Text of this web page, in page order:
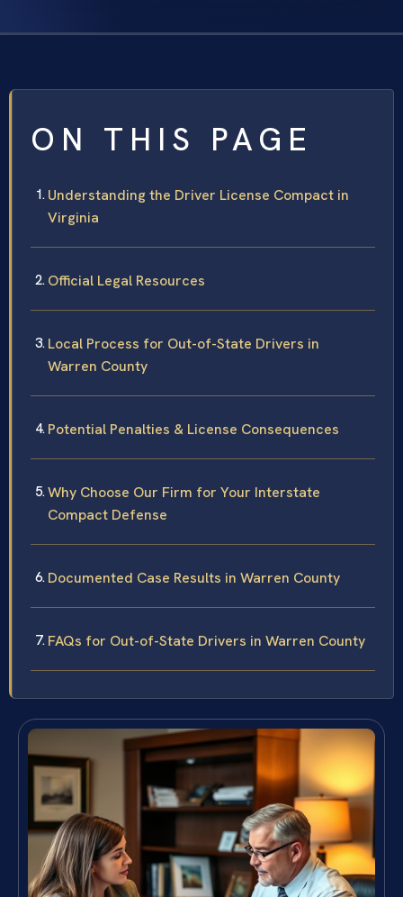
ON THIS PAGE
Understanding the Driver License Compact in
Virginia
Official Legal Resources
Local Process for Out-of-State Drivers in
Warren County
Potential Penalties & License Consequences
Why Choose Our Firm for Your Interstate
Compact Defense
Documented Case Results in Warren County
FAQs for Out-of-State Drivers in Warren County